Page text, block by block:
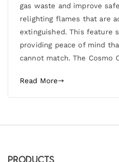
gas waste and improve
relighting flames that are
extinguished. This feature
providing peace of mind
cannot match. The Cosmo
Read More
Products